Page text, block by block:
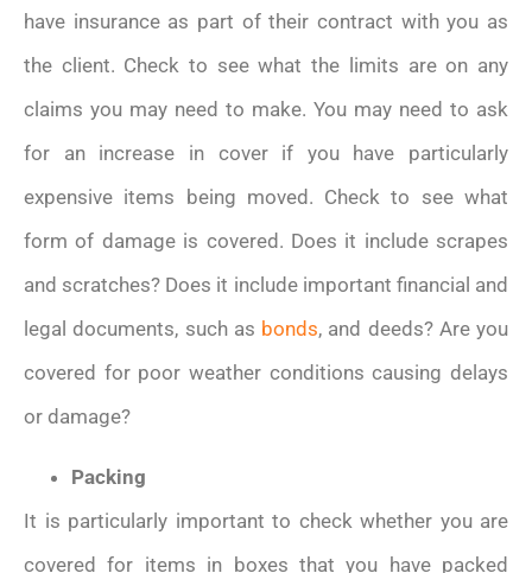
have insurance as part of their contract with you as
the client. Check to see what the limits are on any
claims you may need to make. You may need to ask
for an increase in cover if you have particularly
expensive items being moved. Check to see what
form of damage is covered. Does it include scrapes
and scratches? Does it include important financial and
legal documents, such as bonds, and deeds? Are you
covered for poor weather conditions causing delays
or damage?
Packing
It is particularly important to check whether you are
covered for items in boxes that you have packed